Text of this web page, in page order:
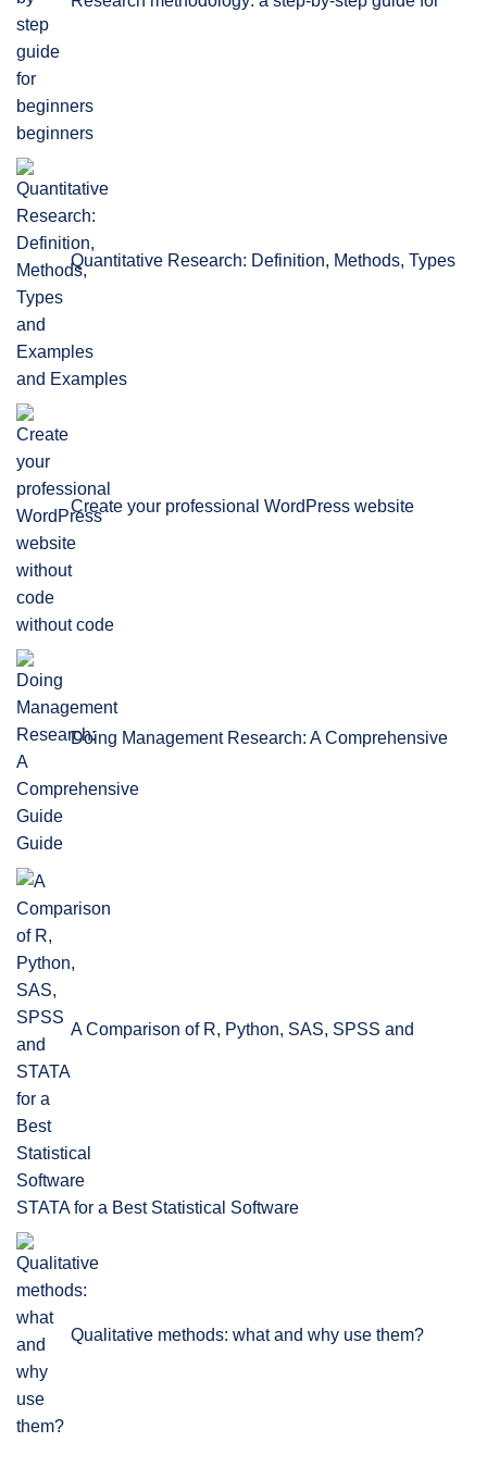
beginners
Quantitative Research: Definition, Methods, Types
and Examples
Create your professional WordPress website
without code
Doing Management Research: A Comprehensive
Guide
A Comparison of R, Python, SAS, SPSS and
STATA for a Best Statistical Software
Qualitative methods: what and why use them?